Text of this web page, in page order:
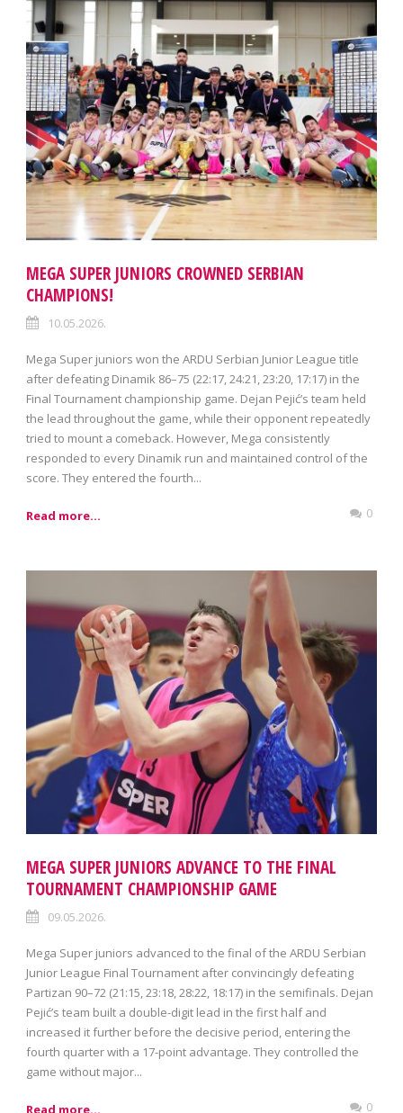
MEGA SUPER JUNIORS CROWNED SERBIAN
CHAMPIONS!
10.05.2026.
Mega Super juniors won the ARDU Serbian Junior League title
after defeating Dinamik 86–75 (22:17, 24:21, 23:20, 17:17) in the
Final Tournament championship game. Dejan Pejić’s team held
the lead throughout the game, while their opponent repeatedly
tried to mount a comeback. However, Mega consistently
responded to every Dinamik run and maintained control of the
score. They entered the fourth...
Read more... 0
MEGA SUPER JUNIORS ADVANCE TO THE FINAL
TOURNAMENT CHAMPIONSHIP GAME
09.05.2026.
Mega Super juniors advanced to the final of the ARDU Serbian
Junior League Final Tournament after convincingly defeating
Partizan 90–72 (21:15, 23:18, 28:22, 18:17) in the semifinals. Dejan
Pejić’s team built a double-digit lead in the first half and
increased it further before the decisive period, entering the
fourth quarter with a 17-point advantage. They controlled the
game without major...
Read more... 0